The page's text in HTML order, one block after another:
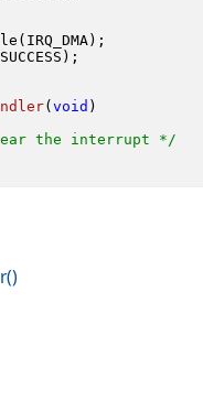
(void )
the interrupt */